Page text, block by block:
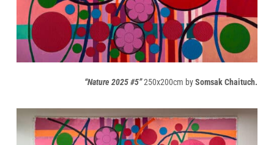
“Nature 2025 #5”250x200cm bySomsak Chaituch.